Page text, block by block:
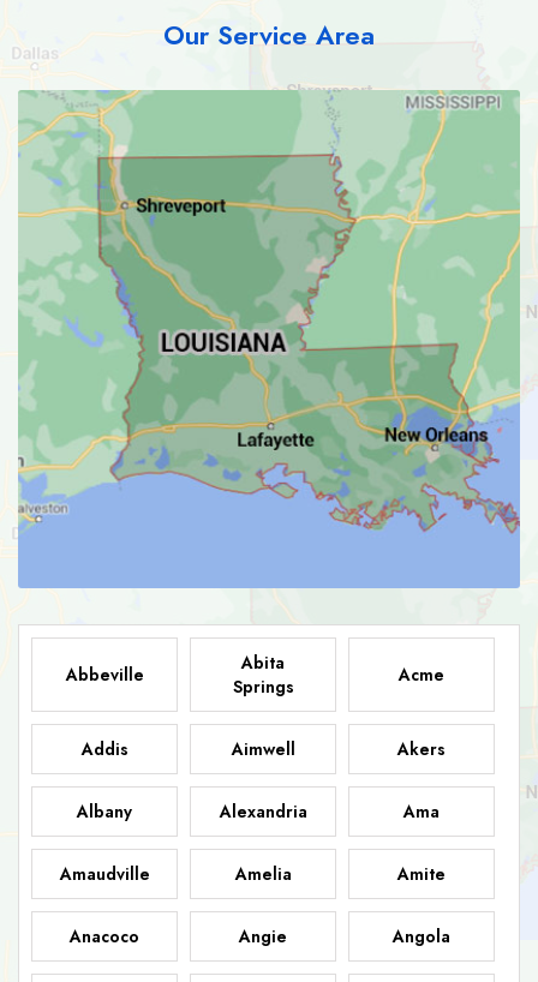
Our Service Area
Abbeville
Abita
Springs
Acme
Addis Aimwell Akers
Albany Alexandria Ama
Amaudville Amelia Amite
Anacoco Angie Angola